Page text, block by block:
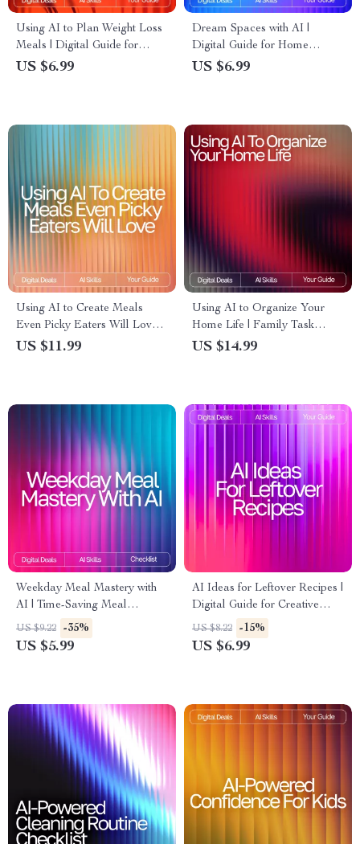
Using AI to Plan Weight Loss
Meals | Digital Guide for
Smarter Nutrition,
US $6.99
Dream Spaces with AI |
Digital Guide for Home
Design Inspiration, Prompts,
US $6.99
Using AI to Create Meals
Even Picky Eaters Will Love:
Smart Meal Ideas for Picky
US $11.99
Using AI to Organize Your
Home Life | Family Task
Management eBook | Digital
US $14.99
Weekday Meal Mastery with
AI | Time-Saving Meal
Planning Checklist for Busy
Schedules | ai meal planning
US $9.22 -35%
US $5.99
AI Ideas for Leftover Recipes |
Digital Guide for Creative
Cooking with ai recipe
suggestions using leftovers |
US $8.22 -15%
US $6.99